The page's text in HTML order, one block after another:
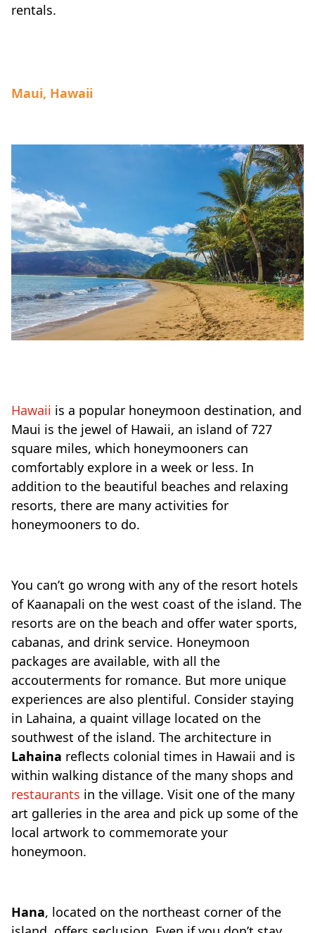
rentals.
Maui, Hawaii
Hawaii is a popular honeymoon destination, and
Maui is the jewel of Hawaii, an island of 727
square miles, which honeymooners can
comfortably explore in a week or less. In
addition to the beautiful beaches and relaxing
resorts, there are many activities for
honeymooners to do.
You can’t go wrong with any of the resort hotels
of Kaanapali on the west coast of the island. The
resorts are on the beach and offer water sports,
cabanas, and drink service. Honeymoon
packages are available, with all the
accouterments for romance. But more unique
experiences are also plentiful. Consider staying
in Lahaina, a quaint village located on the
southwest of the island. The architecture in
Lahaina reflects colonial times in Hawaii and is
within walking distance of the many shops and
restaurants in the village. Visit one of the many
art galleries in the area and pick up some of the
local artwork to commemorate your
honeymoon.
Hana, located on the northeast corner of the